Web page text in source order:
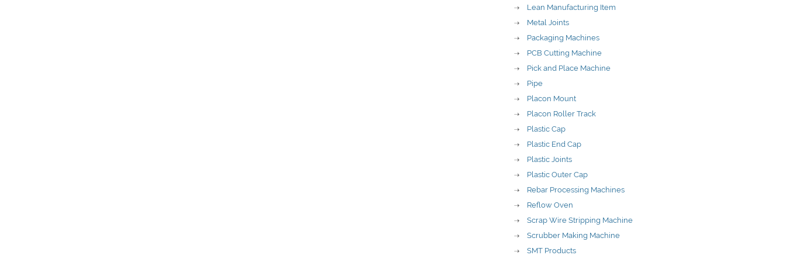
Lean Manufacturing Item
Metal Joints
Packaging Machines
PCB Cutting Machine
Pick and Place Machine
Pipe
Placon Mount
Placon Roller Track
Plastic Cap
Plastic End Cap
Plastic Joints
Plastic Outer Cap
Rebar Processing Machines
Reflow Oven
Scrap Wire Stripping Machine
Scrubber Making Machine
SMT Products